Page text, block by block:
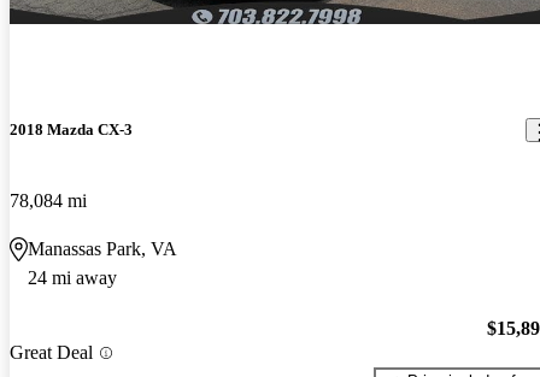
2018 Mazda CX-3
78,084 mi
Manassas Park, VA
24 mi away
Great Deal